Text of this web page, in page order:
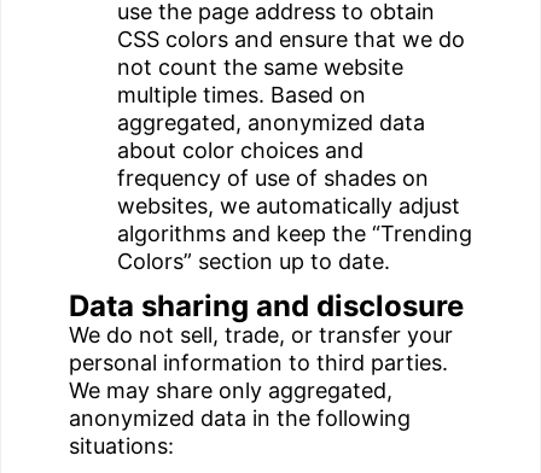
use the page address to obtain
CSS colors and ensure that we do
not count the same website
multiple times. Based on
aggregated, anonymized data
about color choices and
frequency of use of shades on
websites, we automatically adjust
algorithms and keep the “Trending
Colors” section up to date.
Data sharing and disclosure
We do not sell, trade, or transfer your
personal information to third parties.
We may share only aggregated,
anonymized data in the following
situations: